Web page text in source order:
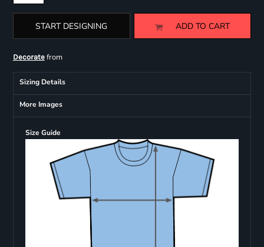
START DESIGNING ADD TO CART
Decoratefrom
Sizing Details
More Images
Size Guide